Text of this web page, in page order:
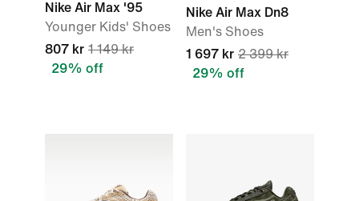
Nike Air Max '95
Younger Kids' Shoes
807 kr 1 149 kr
29% off
Nike Air Max Dn8
Men's Shoes
1 697 kr 2 399 kr
29% off